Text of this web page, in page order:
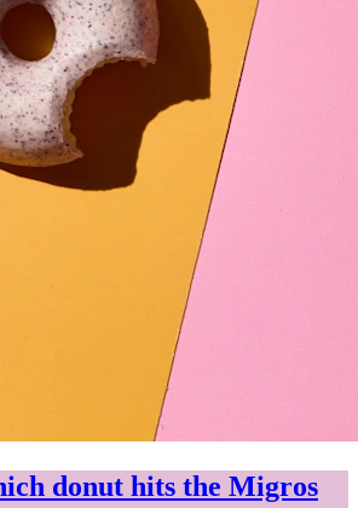
donut hits the Migros